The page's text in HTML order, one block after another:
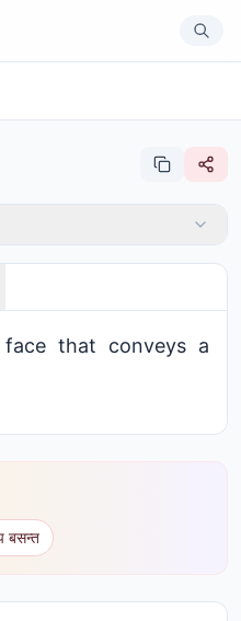
that conveys a
बसन्त